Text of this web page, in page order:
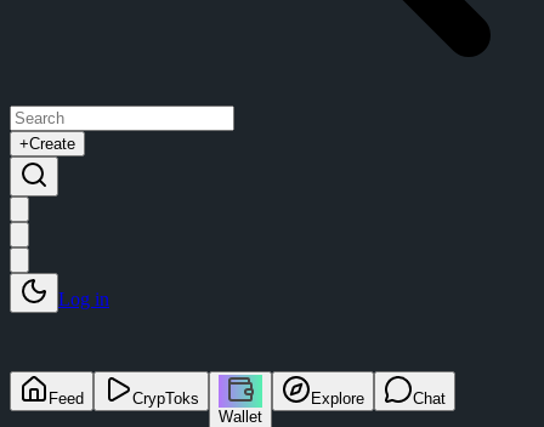
+Create
Log in
Feed
CrypToks
Wallet
Explore Chat